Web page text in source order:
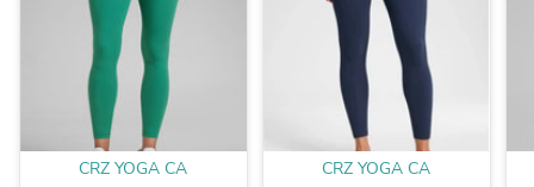
CRZ YOGA CA CRZ YOGA CA